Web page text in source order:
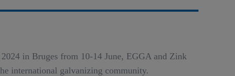
in Bruges from 10-14 June, EGGA and Zink
international galvanizing community.